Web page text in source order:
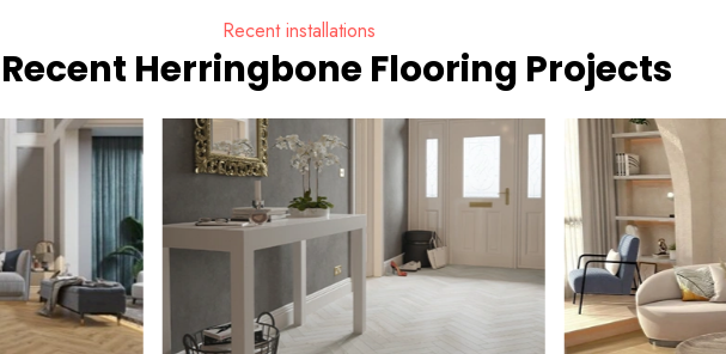
Recent installations
Herringbone Flooring Projects